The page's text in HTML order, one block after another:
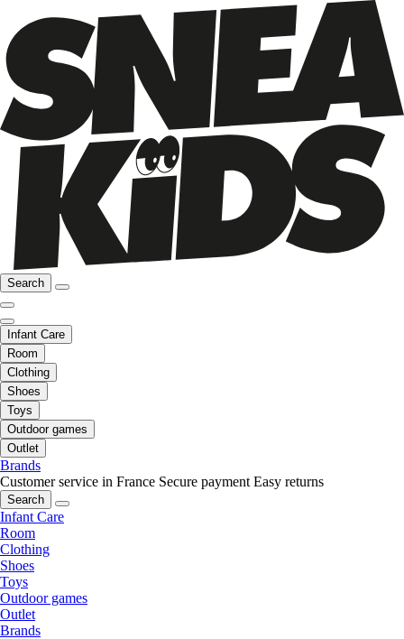
Search
Infant Care
Room
Clothing
Shoes
Toys
Outdoor games
Outlet
Brands
Customer service in France Secure payment Easy returns
Search
Infant Care
Room
Clothing
Shoes
Toys
Outdoor games
Outlet
Brands